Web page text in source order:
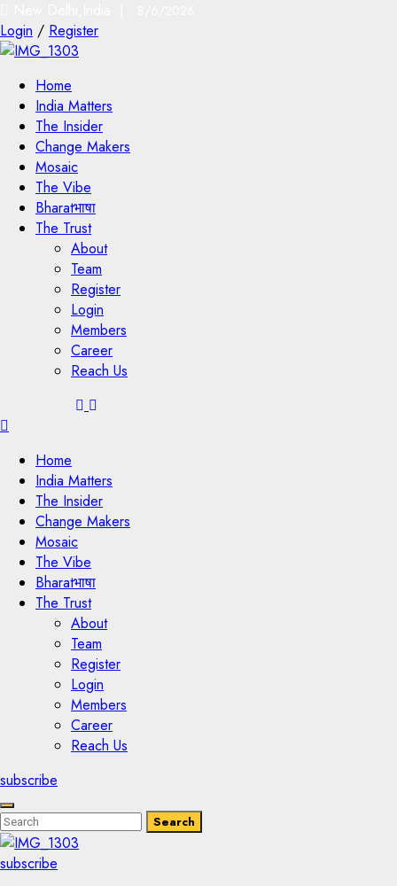
Login / Register
Home
India Matters
The Insider
Change Makers
Mosaic
The Vibe
Bharatभाषा
The Trust
About
Team
Register
Login
Members
Career
Reach Us
Home
India Matters
The Insider
Change Makers
Mosaic
The Vibe
Bharatभाषा
The Trust
About
Team
Register
Login
Members
Career
Reach Us
subscribe
Enter
Keyword
Search
for:
Search
Search
subscribe